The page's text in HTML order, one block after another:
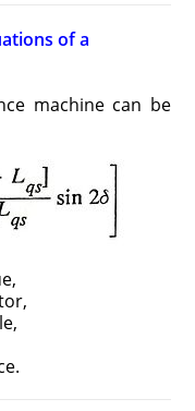
of a
machine can be